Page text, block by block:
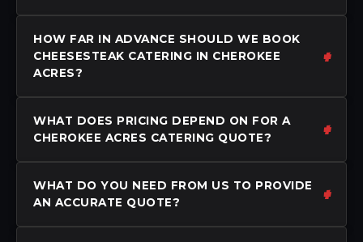
HOW FAR IN ADVANCE SHOULD WE BOOK
CHEESESTEAK CATERING IN CHEROKEE
ACRES?
WHAT DOES PRICING DEPEND ON FOR A
CHEROKEE ACRES CATERING QUOTE?
WHAT DO YOU NEED FROM US TO PROVIDE
AN ACCURATE QUOTE?